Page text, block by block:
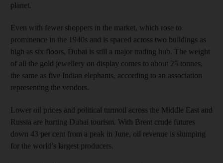
planet.
Even with fewer shoppers in the market, which rose to
prominence in the 1940s and is spaced across two buildings as
high as six floors, Dubai is still a major trading hub. The weight
of all the gold jewellery on display comes to about 25 tonnes,
the same as five Indian elephants, according to an association
representing the vendors.
Lower oil prices and political turmoil across the Middle East and
Russia are hurting Dubai tourism. With Brent crude futures
down 43 per cent from a peak in June, oil revenue is slumping
for the world’s largest producers.